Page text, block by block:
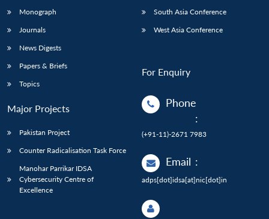
Monograph
Journals
News Digests
Papers & Briefs
Topics
Major Projects
Pakistan Project
Counter Radicalisation Task Force
Manohar Parrikar IDSA
Cybersecurity Centre of
Excellence
South Asia Conference
West Asia Conference
For Enquiry
Phone
:
(+91-11)-2671 7983
Email :
adps[dot]idsa[at]nic[dot]in